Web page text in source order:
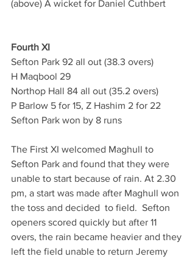
(above) A wicket for Daniel Cuthbert
Fourth XI
Sefton Park 92 all out (38.3 overs)
H Maqbool 29
Northop Hall 84 all out (35.2 overs)
P Barlow 5 for 15, Z Hashim 2 for 22
Sefton Park won by 8 runs
The First XI welcomed Maghull to
Sefton Park and found that they were
unable to start because of rain. At 2.30
pm, a start was made after Maghull won
the toss and decided  to field.  Sefton
openers scored quickly but after 11
overs, the rain became heavier and they
left the field unable to return Jeremy